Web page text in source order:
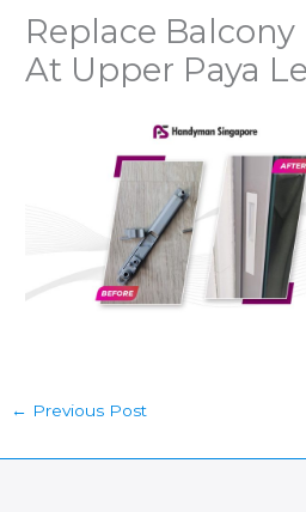
Replace
At Upper Paya
← Previous Post